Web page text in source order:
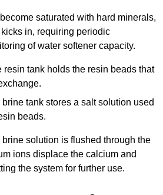
saturated with hard minerals,
in, requiring periodic
of water softener capacity.
resin tank holds the resin beads that
brine tank stores a salt solution used
beads.
solution is flushed through the
ions displace the calcium and
the system for further use.